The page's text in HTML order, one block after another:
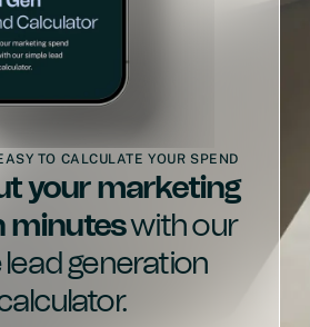
TO CALCULATE YOUR SPEND
your marketing
minuteswith our
lead generation